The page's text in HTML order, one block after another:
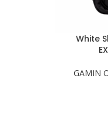
White
GAMIN